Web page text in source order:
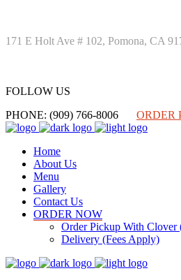
171 E Holt Ave # 102, Pomona, CA
FOLLOW US
PHONE: (909) 766-8006
ORDER
Home
About Us
Menu
Gallery
Contact Us
ORDER NOW
Order Pickup With Clover
Delivery (Fees Apply)